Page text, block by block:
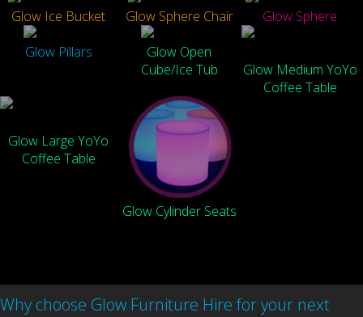
Glow Ice Bucket
Glow Sphere Chair
Glow Sphere
Glow Pillars
Glow Open
Cube/Ice Tub
Glow Medium YoYo
Coffee Table
Glow Large YoYo
Coffee Table
Glow Cylinder Seats
Why choose Glow Furniture Hire for your next